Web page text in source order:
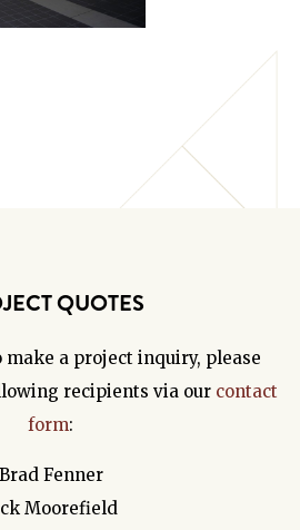
QUOTES
a project inquiry, please
recipients via our contact
form:
Brad Fenner
Moorefield